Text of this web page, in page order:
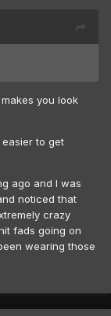
you look
to get
ago and I was
noticed that
crazy
fads going on
wearing those